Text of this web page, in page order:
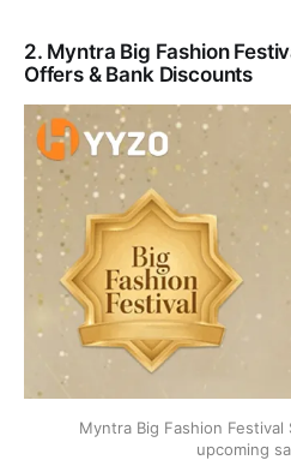
2. Myntra Big Fashion
Offers & Bank Discounts
Myntra Big Fashion
upcoming